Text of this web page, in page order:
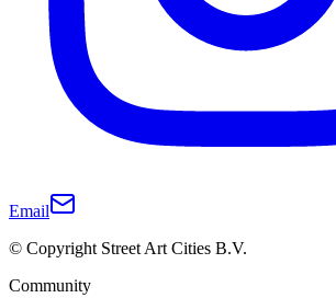
Email
© Copyright Street Art Cities B.V.
Community